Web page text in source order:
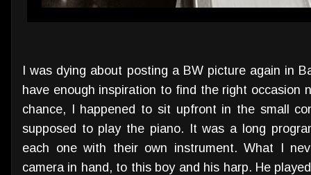
I was dying about posting a BW picture again in
have enough inspiration to find the right occasion
chance, I happened to sit upfront in the small
supposed to play the piano. It was a long
each one with their own instrument. What I
camera in hand, to this boy and his harp. He